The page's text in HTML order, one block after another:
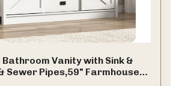
Bathroom Vanity with Sink &
Sewer Pipes,59" Farmhouse